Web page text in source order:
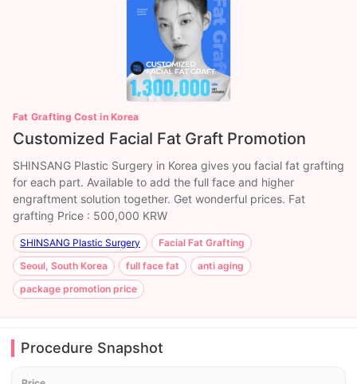
Fat Grafting Cost in Korea
Customized Facial Fat Graft Promotion
SHINSANG Plastic Surgery in Korea gives you facial fat grafting
for each part. Available to add the full face and higher
engraftment solution together. Get wonderful prices. Fat
grafting Price : 500,000 KRW
SHINSANG Plastic Surgery
Facial Fat Grafting
Seoul, South Korea
full face fat
anti aging
package promotion price
Procedure Snapshot